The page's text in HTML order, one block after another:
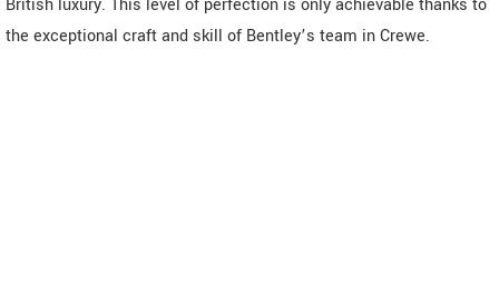
British luxury. This level of perfection is only achievable thanks to
the exceptional craft and skill of Bentley’s team in Crewe.